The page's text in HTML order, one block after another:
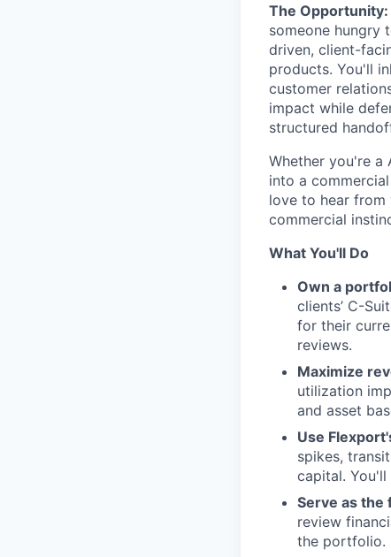
The Opportunity:
someone hungry
driven, client-
products. You'll
customer
impact while
structured
Whether you're a
into a
love to hear from
commercial
What You'll Do
Own a
clients’ C-
for their
reviews.
Maximize
utilization
and asset
Use
spikes,
capital.
Serve as the
review
the portfolio.